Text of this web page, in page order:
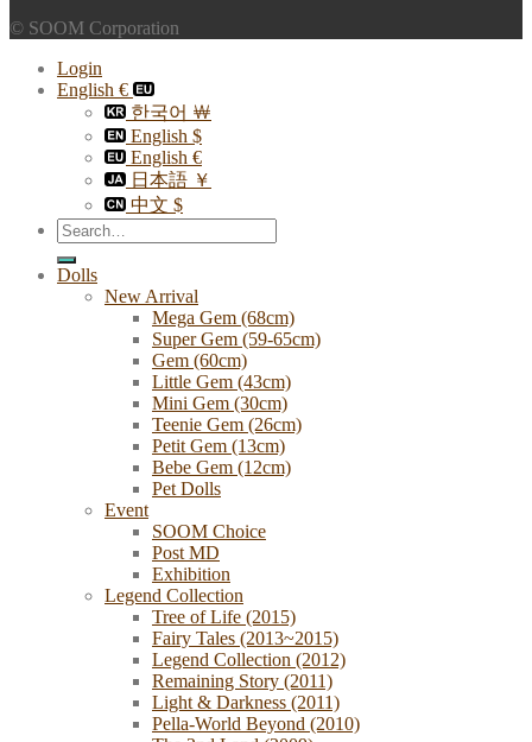
© SOOM Corporation
Login
English €
한국어 ￦
English $
English €
日本語 ￥
中文 $
Search
for:
Dolls
New Arrival
Mega Gem (68cm)
Super Gem (59-65cm)
Gem (60cm)
Little Gem (43cm)
Mini Gem (30cm)
Teenie Gem (26cm)
Petit Gem (13cm)
Bebe Gem (12cm)
Pet Dolls
Event
SOOM Choice
Post MD
Exhibition
Legend Collection
Tree of Life (2015)
Fairy Tales (2013~2015)
Legend Collection (2012)
Remaining Story (2011)
Light & Darkness (2011)
Pella-World Beyond (2010)